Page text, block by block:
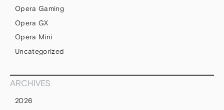
Opera Gaming
Opera GX
Opera Mini
Uncategorized
ARCHIVES
2026